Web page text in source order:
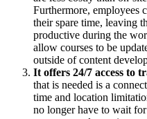
Furthermore, employees
their spare time, leaving
productive during the
allow courses to be
outside of content
It offers 24/7 access to
that is needed is a
time and location
no longer have to wait